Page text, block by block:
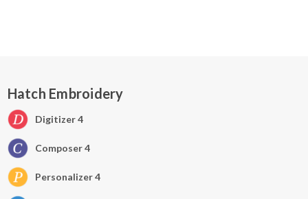
Hatch Embroidery
Digitizer 4
Composer 4
Personalizer 4